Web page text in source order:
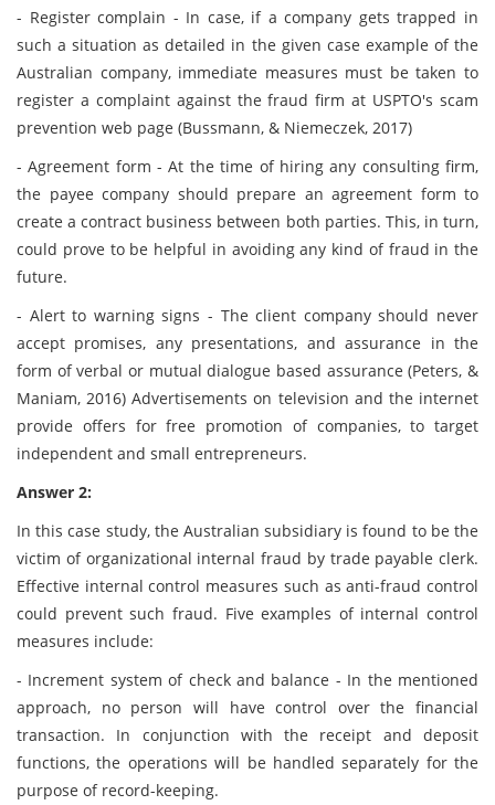
- Register complain - In case, if a company gets trapped in
such a situation as detailed in the given case example of the
Australian company, immediate measures must be taken to
register a complaint against the fraud firm at USPTO's scam
prevention web page (Bussmann, & Niemeczek, 2017)
- Agreement form - At the time of hiring any consulting firm,
the payee company should prepare an agreement form to
create a contract business between both parties. This, in turn,
could prove to be helpful in avoiding any kind of fraud in the
future.
- Alert to warning signs - The client company should never
accept promises, any presentations, and assurance in the
form of verbal or mutual dialogue based assurance (Peters, &
Maniam, 2016) Advertisements on television and the internet
provide offers for free promotion of companies, to target
independent and small entrepreneurs.
Answer 2:
In this case study, the Australian subsidiary is found to be the
victim of organizational internal fraud by trade payable clerk.
Effective internal control measures such as anti-fraud control
could prevent such fraud. Five examples of internal control
measures include:
- Increment system of check and balance - In the mentioned
approach, no person will have control over the financial
transaction. In conjunction with the receipt and deposit
functions, the operations will be handled separately for the
purpose of record-keeping.